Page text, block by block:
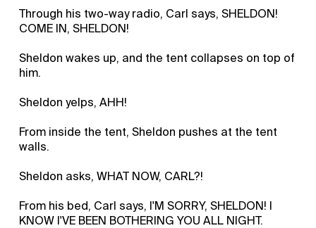
Through his two-way radio, Carl says, SHELDON!
COME IN, SHELDON!
Sheldon wakes up, and the tent collapses on top of
him.
Sheldon yelps, AHH!
From inside the tent, Sheldon pushes at the tent
walls.
Sheldon asks, WHAT NOW, CARL?!
From his bed, Carl says, I'M SORRY, SHELDON! I
KNOW I'VE BEEN BOTHERING YOU ALL NIGHT.